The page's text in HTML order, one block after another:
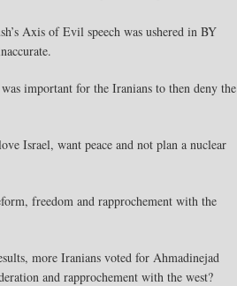
Axis of Evil speech was ushered in BY
important for the Iranians to then deny the
Israel, want peace and not plan a nuclear
freedom and rapprochement with the
more Iranians voted for Ahmadinejad
and rapprochement with the west?